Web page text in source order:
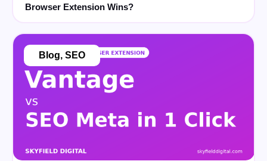
Browser Extension Wins?
Blog, SEO